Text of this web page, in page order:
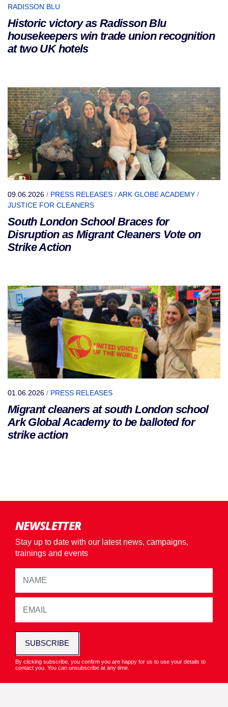
RADISSON BLU
Historic victory as Radisson Blu
housekeepers win trade union recognition
at two UK hotels
09.06.2026 / PRESS RELEASES /ARK GLOBE ACADEMY /
JUSTICE FOR CLEANERS
South London School Braces for
Disruption as Migrant Cleaners Vote on
Strike Action
01.06.2026 / PRESS RELEASES
Migrant cleaners at south London school
Ark Global Academy to be balloted for
strike action
NEWSLETTER
Stay up to date with our latest news, campaigns,
trainings and events
SUBSCRIBE
By clicking subscribe, you confirm you are happy for us to use your details to
contact you. You can unsubscribe at any time.